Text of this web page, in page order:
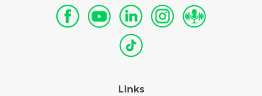
Links